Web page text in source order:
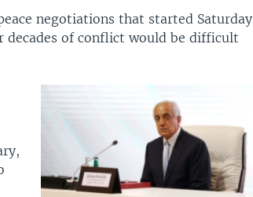
negotiations that started Saturday
decades of conflict would be difficult